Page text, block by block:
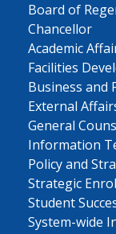
Board of
Chancellor
Academic
Facilities
Business and
External
General
Information
Policy and
Strategic
Student
System-wide